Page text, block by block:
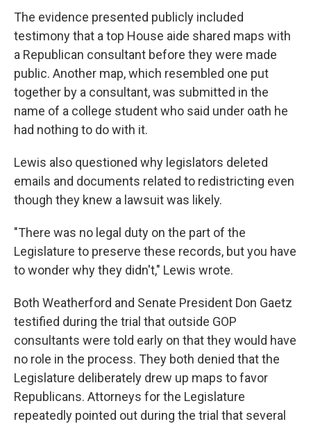
The evidence presented publicly included
testimony that a top House aide shared maps with
a Republican consultant before they were made
public. Another map, which resembled one put
together by a consultant, was submitted in the
name of a college student who said under oath he
had nothing to do with it.
Lewis also questioned why legislators deleted
emails and documents related to redistricting even
though they knew a lawsuit was likely.
"There was no legal duty on the part of the
Legislature to preserve these records, but you have
to wonder why they didn't," Lewis wrote.
Both Weatherford and Senate President Don Gaetz
testified during the trial that outside GOP
consultants were told early on that they would have
no role in the process. They both denied that the
Legislature deliberately drew up maps to favor
Republicans. Attorneys for the Legislature
repeatedly pointed out during the trial that several